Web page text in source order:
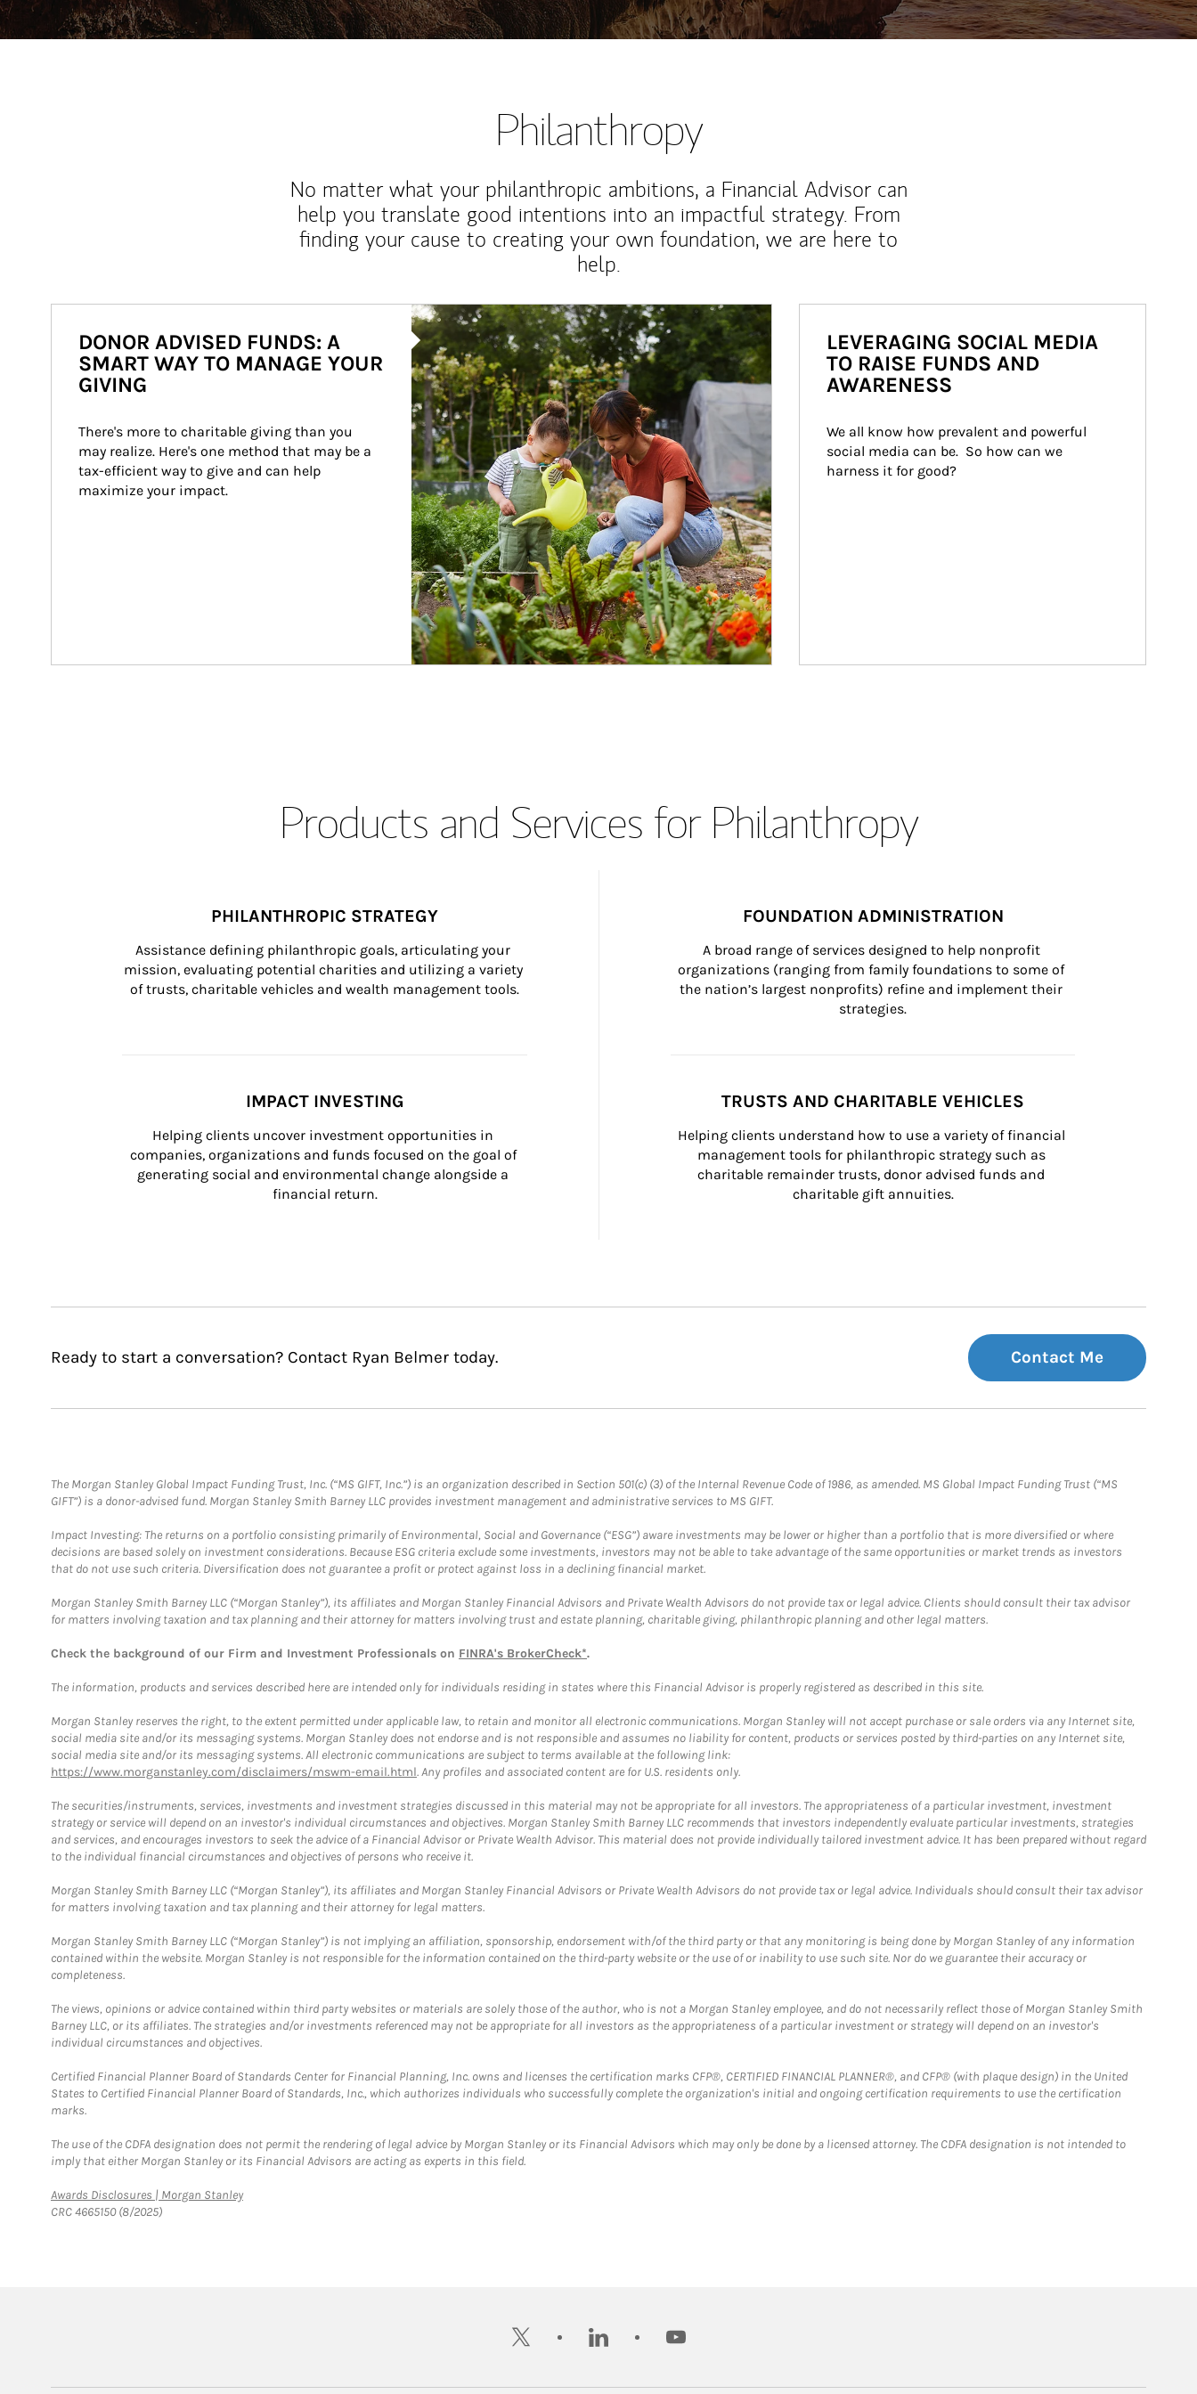
Philanthropy
No matter what your philanthropic ambitions, a Financial Advisor can
help you translate good intentions into an impactful strategy. From
finding your cause to creating your own foundation, we are here to
help.
Article Image
DONOR ADVISED FUNDS: A
SMART WAY TO MANAGE YOUR
GIVING
There's more to charitable giving than you
may realize. Here's one method that may be a
tax-efficient way to give and can help
maximize your impact.
LEVERAGING SOCIAL MEDIA
TO RAISE FUNDS AND
AWARENESS
We all know how prevalent and powerful
social media can be.  So how can we
harness it for good?
Products and Services for Philanthropy
PHILANTHROPIC STRATEGY
Assistance defining philanthropic goals, articulating your
mission, evaluating potential charities and utilizing a variety
of trusts, charitable vehicles and wealth management tools.
FOUNDATION ADMINISTRATION
A broad range of services designed to help nonprofit
organizations (ranging from family foundations to some of
the nation’s largest nonprofits) refine and implement their
strategies.
IMPACT INVESTING
Helping clients uncover investment opportunities in
companies, organizations and funds focused on the goal of
generating social and environmental change alongside a
financial return.
TRUSTS AND CHARITABLE VEHICLES
Helping clients understand how to use a variety of financial
management tools for philanthropic strategy such as
charitable remainder trusts, donor advised funds and
charitable gift annuities.
Ready to start a conversation? Contact Ryan Belmer today. Contact Me
The Morgan Stanley Global Impact Funding Trust, Inc. (“MS GIFT, Inc.”) is an organization described in Section 501(c) (3) of the Internal Revenue Code of 1986, as amended. MS Global Impact Funding Trust (“MS
GIFT”) is a donor-advised fund. Morgan Stanley Smith Barney LLC provides investment management and administrative services to MS GIFT.
Impact Investing: The returns on a portfolio consisting primarily of Environmental, Social and Governance (“ESG”) aware investments may be lower or higher than a portfolio that is more diversified or where
decisions are based solely on investment considerations. Because ESG criteria exclude some investments, investors may not be able to take advantage of the same opportunities or market trends as investors
that do not use such criteria. Diversification does not guarantee a profit or protect against loss in a declining financial market.
Morgan Stanley Smith Barney LLC (“Morgan Stanley”), its affiliates and Morgan Stanley Financial Advisors and Private Wealth Advisors do not provide tax or legal advice. Clients should consult their tax advisor
for matters involving taxation and tax planning and their attorney for matters involving trust and estate planning, charitable giving, philanthropic planning and other legal matters.
Check the background of our Firm and Investment Professionals on FINRA's BrokerCheck*.
The information, products and services described here are intended only for individuals residing in states where this Financial Advisor is properly registered as described in this site.
Morgan Stanley reserves the right, to the extent permitted under applicable law, to retain and monitor all electronic communications. Morgan Stanley will not accept purchase or sale orders via any Internet site,
social media site and/or its messaging systems. Morgan Stanley does not endorse and is not responsible and assumes no liability for content, products or services posted by third-parties on any Internet site,
social media site and/or its messaging systems. All electronic communications are subject to terms available at the following link:
https://www.morganstanley.com/disclaimers/mswm-email.html. Any profiles and associated content are for U.S. residents only.
The securities/instruments, services, investments and investment strategies discussed in this material may not be appropriate for all investors. The appropriateness of a particular investment, investment
strategy or service will depend on an investor's individual circumstances and objectives. Morgan Stanley Smith Barney LLC recommends that investors independently evaluate particular investments, strategies
and services, and encourages investors to seek the advice of a Financial Advisor or Private Wealth Advisor. This material does not provide individually tailored investment advice. It has been prepared without regard
to the individual financial circumstances and objectives of persons who receive it.
Morgan Stanley Smith Barney LLC (“Morgan Stanley”), its affiliates and Morgan Stanley Financial Advisors or Private Wealth Advisors do not provide tax or legal advice. Individuals should consult their tax advisor
for matters involving taxation and tax planning and their attorney for legal matters.
Morgan Stanley Smith Barney LLC (“Morgan Stanley”) is not implying an affiliation, sponsorship, endorsement with/of the third party or that any monitoring is being done by Morgan Stanley of any information
contained within the website. Morgan Stanley is not responsible for the information contained on the third-party website or the use of or inability to use such site. Nor do we guarantee their accuracy or
completeness.
The views, opinions or advice contained within third party websites or materials are solely those of the author, who is not a Morgan Stanley employee, and do not necessarily reflect those of Morgan Stanley Smith
Barney LLC, or its affiliates. The strategies and/or investments referenced may not be appropriate for all investors as the appropriateness of a particular investment or strategy will depend on an investor's
individual circumstances and objectives.
Certified Financial Planner Board of Standards Center for Financial Planning, Inc. owns and licenses the certification marks CFP®, CERTIFIED FINANCIAL PLANNER®, and CFP® (with plaque design) in the United
States to Certified Financial Planner Board of Standards, Inc., which authorizes individuals who successfully complete the organization's initial and ongoing certification requirements to use the certification
marks.
The use of the CDFA designation does not permit the rendering of legal advice by Morgan Stanley or its Financial Advisors which may only be done by a licensed attorney. The CDFA designation is not intended to
imply that either Morgan Stanley or its Financial Advisors are acting as experts in this field.
Awards Disclosures | Morgan StanleyLink Opens in New Tab
CRC 4665150 (8/2025)
twitter linkedin youtube